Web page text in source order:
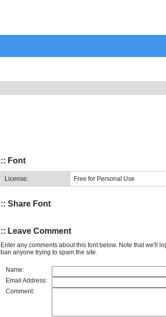
:: Font
License: Free for Personal Use
:: Share Font
:: Leave Comment
Enter any comments about this font below. Note that we'll
ban anyone trying to spam the site.
Name:
Email Address:
Comment: